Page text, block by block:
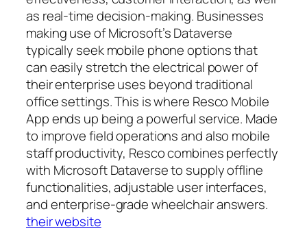
as real-time decision-making. Businesses
making use of Microsoft’s Dataverse
typically seek mobile phone options that
can easily stretch the electrical power of
their enterprise uses beyond traditional
office settings. This is where Resco Mobile
App ends up being a powerful service. Made
to improve field operations and also mobile
staff productivity, Resco combines perfectly
with Microsoft Dataverse to supply offline
functionalities, adjustable user interfaces,
and enterprise-grade wheelchair answers.
their website